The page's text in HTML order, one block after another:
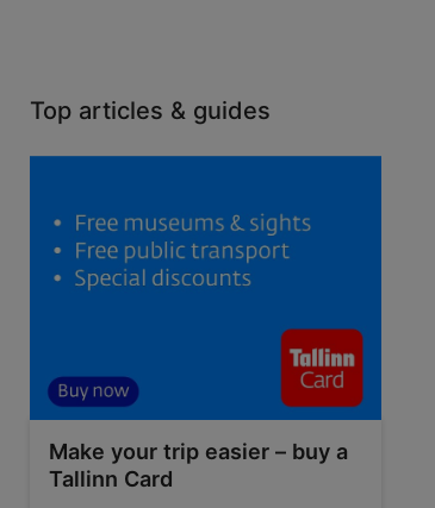
Top articles & guides
Make your trip easier – buy a
Tallinn Card